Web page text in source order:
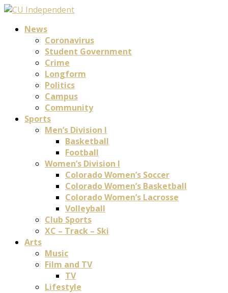
News
Coronavirus
Student Government
Crime
Longform
Politics
Campus
Community
Sports
Men’s Division I
Basketball
Football
Women’s Division I
Colorado Women’s Soccer
Colorado Women’s Basketball
Colorado Women’s Lacrosse
Volleyball
Club Sports
XC – Track – Ski
Arts
Music
Film and TV
TV
Lifestyle